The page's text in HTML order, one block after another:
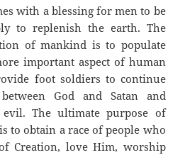
with a blessing for men to be
to replenish the earth. The
of mankind is to populate
important aspect of human
foot soldiers to continue
God and Satan and
evil. The ultimate purpose of
to obtain a race of people who
Creation, love Him, worship